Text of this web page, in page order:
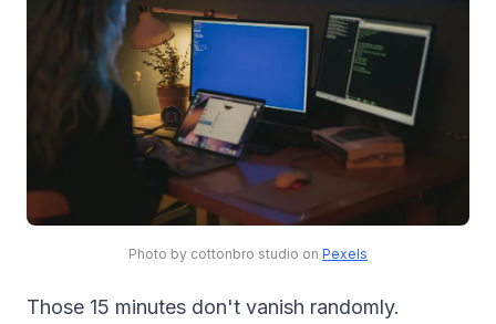
Photo by cottonbro studio on Pexels
Those 15 minutes don't vanish randomly.